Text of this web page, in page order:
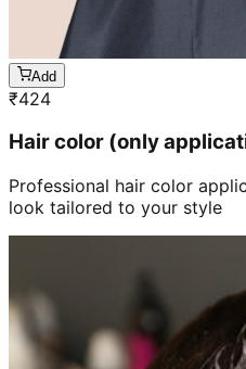
Add
₹424
Hair color (only
Professional hair color
look tailored to your style